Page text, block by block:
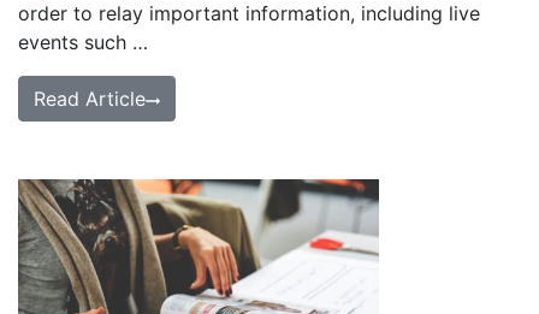
order to relay important information, including live
events such …
Read Article